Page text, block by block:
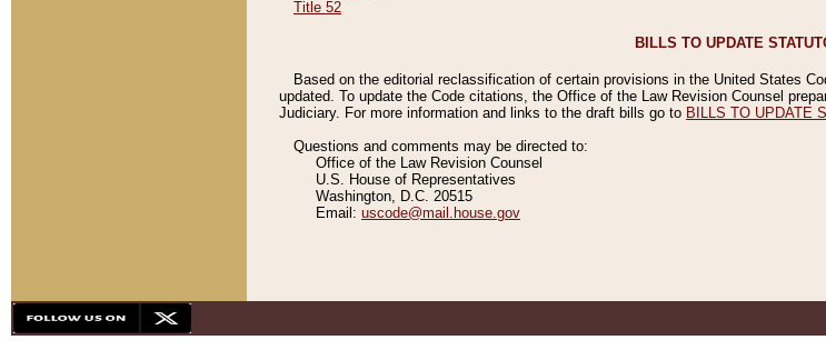
Title 52
BILLS TO UPDATE
Based on the editorial reclassification of certain provisions in the United States
updated. To update the Code citations, the Office of the Law Revision Counsel
Judiciary. For more information and links to the draft bills go to BILLS TO UPDATE
Questions and comments may be directed to:
Office of the Law Revision Counsel
U.S. House of Representatives
Washington, D.C. 20515
Email: uscode@mail.house.gov